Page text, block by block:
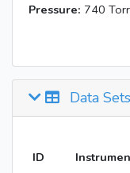
Pressure: 740 Torr
Data Sets
ID